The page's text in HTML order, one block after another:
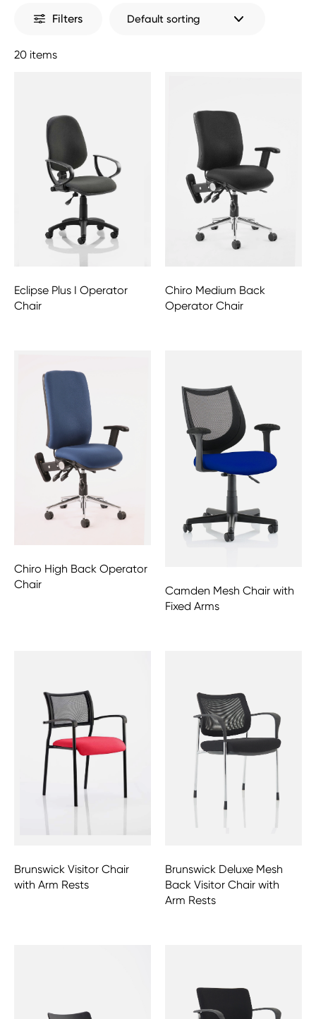
Filters
20 items
Eclipse Plus I Operator
Chair
Chiro Medium Back
Operator Chair
Chiro High Back Operator
Chair
Camden Mesh Chair with
Fixed Arms
Brunswick Visitor Chair
with Arm Rests
Brunswick Deluxe Mesh
Back Visitor Chair with
Arm Rests